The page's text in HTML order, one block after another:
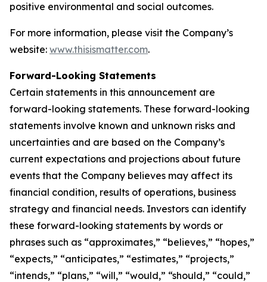
positive environmental and social outcomes.
For more information, please visit the Company’s
website: www.thisismatter.com.
Forward-Looking Statements
Certain statements in this announcement are
forward-looking statements. These forward-looking
statements involve known and unknown risks and
uncertainties and are based on the Company’s
current expectations and projections about future
events that the Company believes may affect its
financial condition, results of operations, business
strategy and financial needs. Investors can identify
these forward-looking statements by words or
phrases such as “approximates,” “believes,” “hopes,”
“expects,” “anticipates,” “estimates,” “projects,”
“intends,” “plans,” “will,” “would,” “should,” “could,”